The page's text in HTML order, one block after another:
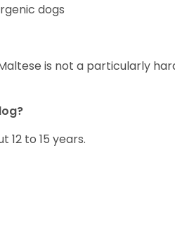
dogs
is not a particularly
12 to 15 years.